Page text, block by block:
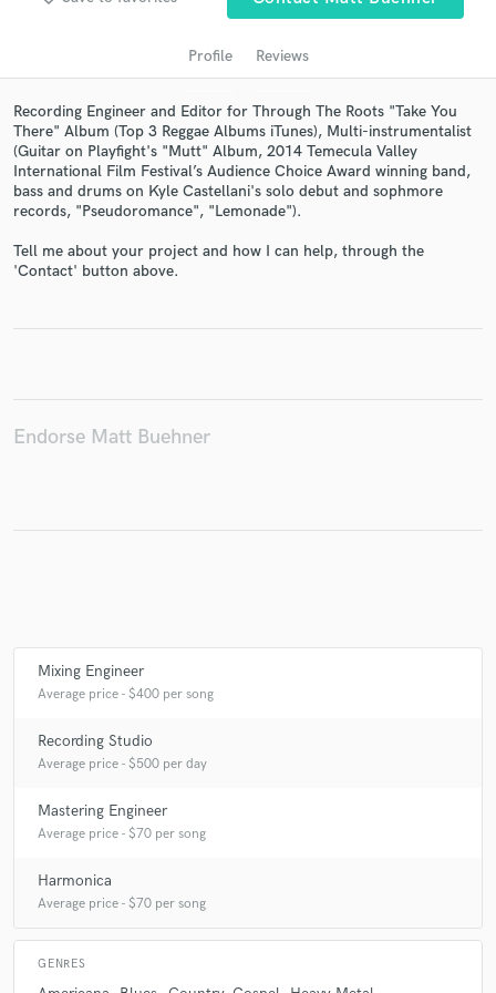
Profile Reviews
Recording Engineer and Editor for Through The Roots "Take You
There" Album (Top 3 Reggae Albums iTunes), Multi-instrumentalist
(Guitar on Playfight's "Mutt" Album, 2014 Temecula Valley
International Film Festival’s Audience Choice Award winning band,
bass and drums on Kyle Castellani's solo debut and sophmore
records, "Pseudoromance", "Lemonade").
Tell me about your project and how I can help, through the
'Contact' button above.
Endorse Matt Buehner
Mixing Engineer
Average price - $400 per song
Recording Studio
Average price - $500 per day
Mastering Engineer
Average price - $70 per song
Harmonica
Average price - $70 per song
GENRES
Get Free Proposals
in a flash.
secure platform. Payment is only released when